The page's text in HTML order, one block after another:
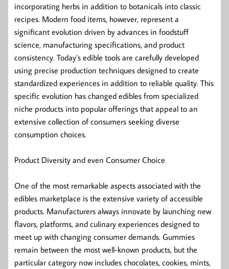
incorporating herbs in addition to botanicals into classic
recipes. Modern food items, however, represent a
significant evolution driven by advances in foodstuff
science, manufacturing specifications, and product
consistency. Today’s edible tools are carefully developed
using precise production techniques designed to create
standardized experiences in addition to reliable quality. This
specific evolution has changed edibles from specialized
niche products into popular offerings that appeal to an
extensive collection of consumers seeking diverse
consumption choices.
Product Diversity and even Consumer Choice
One of the most remarkable aspects associated with the
edibles marketplace is the extensive variety of accessible
products. Manufacturers always innovate by launching new
flavors, platforms, and culinary experiences designed to
meet up with changing consumer demands. Gummies
remain between the most well-known products, but the
particular category now includes chocolates, cookies, mints,